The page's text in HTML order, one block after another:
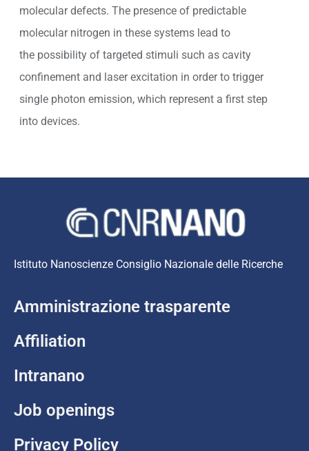
molecular defects. The presence of predictable
molecular nitrogen in these systems lead to
the possibility of targeted stimuli such as cavity
confinement and laser excitation in order to trigger
single photon emission, which represent a first step
into devices.
Istituto Nanoscienze Consiglio Nazionale delle Ricerche
Amministrazione trasparente
Affiliation
Intranano
Job openings
Privacy Policy